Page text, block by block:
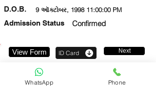
9 ઑક્ટોબર, 1998 11:00:00 PM
D.O.B.
Admission Status
Confirmed
View Form ID Card Next
WhatsApp Phone